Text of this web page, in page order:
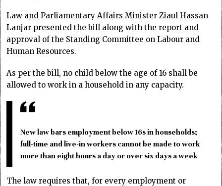
Law and Parliamentary Affairs Minister Ziaul Hassan
Lanjar presented the bill along with the report and
approval of the Standing Committee on Labour and
Human Resources.
As per the bill, no child below the age of 16 shall be
allowed to work in a household in any capacity.
New law bars employment below 16s in households;
full-time and live-in workers cannot be made to work
more than eight hours a day or over six days a week
The law requires that, for every employment or